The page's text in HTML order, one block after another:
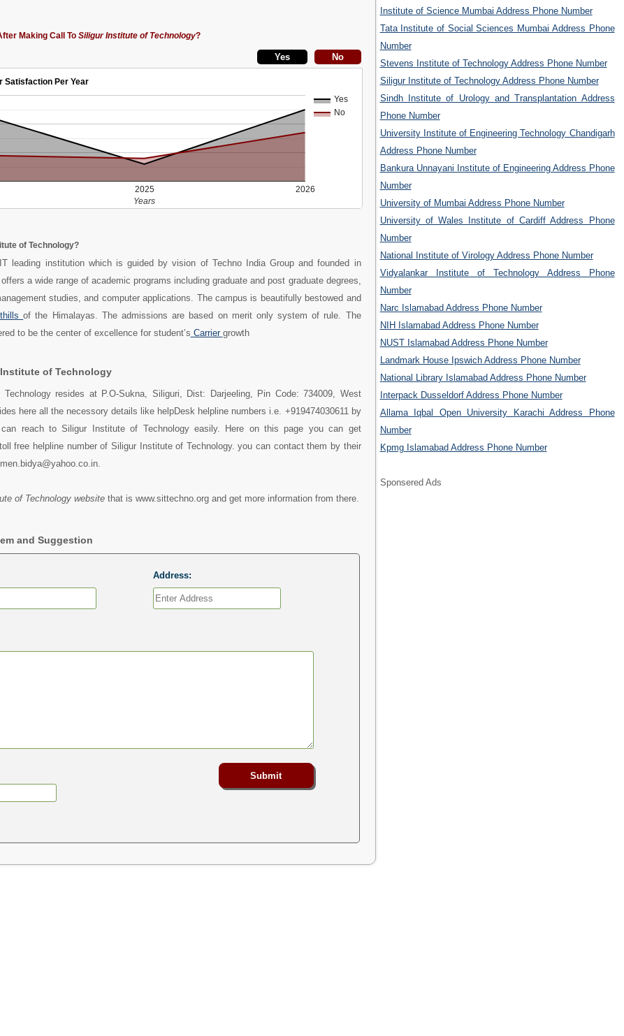
Making Call To Siligur Institute of Technology?
Satisfaction Per Year
Yes
No
2025 2026
Years
of Technology?
leading institution which is guided by vision of Techno India Group and founded in
a wide range of academic programs including graduate and post graduate degrees,
studies, and computer applications. The campus is beautifully bestowed and
of the Himalayas. The admissions are based on merit only system of rule. The
to be the center of excellence for student’s Carrier growth
of Technology
resides at P.O-Sukna, Siliguri, Dist: Darjeeling, Pin Code: 734009, West
here all the necessory details like helpDesk helpline numbers i.e. +919474030611 by
can reach to Siligur Institute of Technology easily. Here on this page you can get
free helpline number of Siligur Institute of Technology. you can contact them by their
of Technology websitethat is www.sittechno.org and get more information from there.
and Suggestion
Address:
Institute of Science Mumbai Address Phone Number
Tata Institute of Social Sciences Mumbai Address Phone
Number
Stevens Institute of Technology Address Phone Number
Siligur Institute of Technology Address Phone Number
Sindh Institute of Urology and Transplantation Address
Phone Number
University Institute of Engineering Technology Chandigarh
Address Phone Number
Bankura Unnayani Institute of Engineering Address Phone
Number
University of Mumbai Address Phone Number
University of Wales Institute of Cardiff Address Phone
Number
National Institute of Virology Address Phone Number
Vidyalankar Institute of Technology Address Phone
Number
Narc Islamabad Address Phone Number
NIH Islamabad Address Phone Number
NUST Islamabad Address Phone Number
Landmark House Ipswich Address Phone Number
National Library Islamabad Address Phone Number
Interpack Dusseldorf Address Phone Number
Allama Iqbal Open University Karachi Address Phone
Number
Kpmg Islamabad Address Phone Number
Sponsered Ads